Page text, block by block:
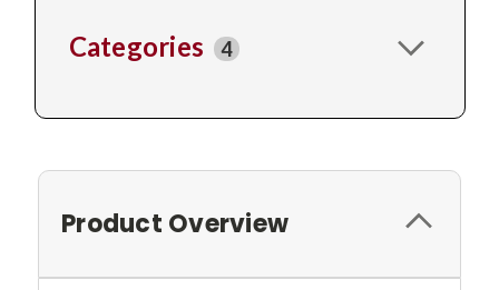
Categories 4
Product Overview